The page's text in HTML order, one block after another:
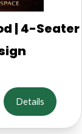
| 4-Seater
Details